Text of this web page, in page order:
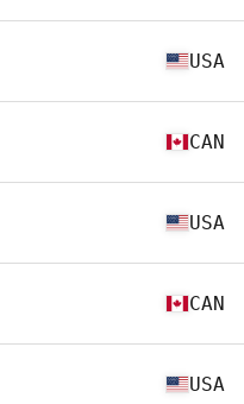
USA
CAN
USA
CAN
USA